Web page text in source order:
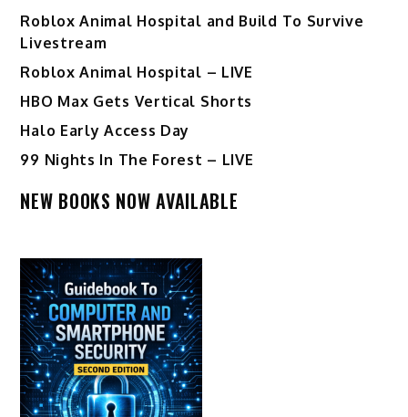
Roblox Animal Hospital and Build To Survive
Livestream
Roblox Animal Hospital – LIVE
HBO Max Gets Vertical Shorts
Halo Early Access Day
99 Nights In The Forest – LIVE
NEW BOOKS NOW AVAILABLE